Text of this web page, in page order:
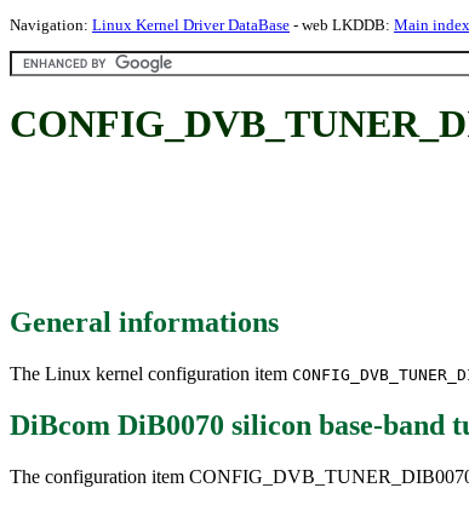
Navigation: Linux Kernel Driver DataBase - web LKDDB: Main index
General informations
The Linux kernel configuration item
DiBcom DiB0070 silicon base-band
The configuration item